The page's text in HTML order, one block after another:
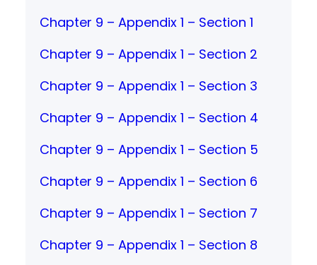
Chapter 9 – Appendix 1 – Section 1
Chapter 9 – Appendix 1 – Section 2
Chapter 9 – Appendix 1 – Section 3
Chapter 9 – Appendix 1 – Section 4
Chapter 9 – Appendix 1 – Section 5
Chapter 9 – Appendix 1 – Section 6
Chapter 9 – Appendix 1 – Section 7
Chapter 9 – Appendix 1 – Section 8